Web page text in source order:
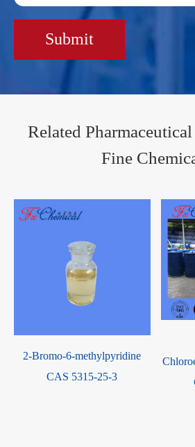
Submit
Related
Fine
2-Bromo-6-methylpyridine
CAS 5315-25-3